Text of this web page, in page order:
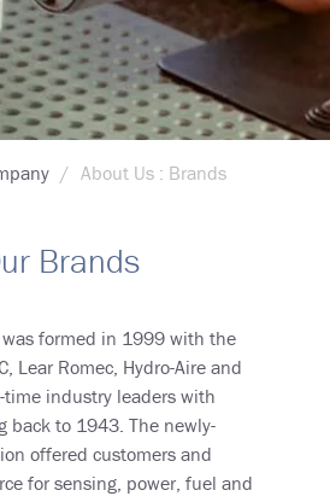
About Us : Brands
Brands
was formed in 1999 with the
Lear Romec, Hydro-Aire and
time industry leaders with
back to 1943. The newly-
offered customers and
for sensing, power, fuel and